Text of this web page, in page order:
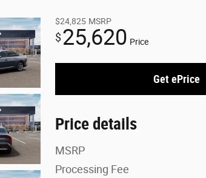
$24,825 MSRP
$25,620 Price
Get ePrice
Price details
MSRP
Processing Fee